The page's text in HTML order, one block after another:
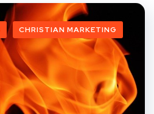
CHRISTIAN MARKETING